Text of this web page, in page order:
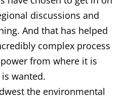
discussions and
And that has helped
complex process
from where it is
wanted.
the environmental